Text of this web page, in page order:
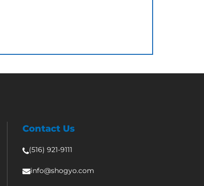
Contact Us
(516) 921-9111
info@shogyo.com